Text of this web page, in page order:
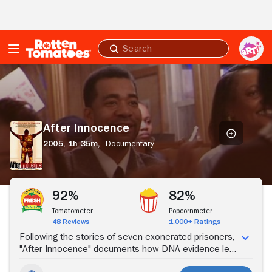
Submit
search
After
Innocence
After Innocence
2005,1h 35m,
Documentary
Stream Now
92%
Tomatometer
48 Reviews
82%
Popcornmeter
1,000+ Ratings
Following the stories of seven exonerated prisoners,
"After Innocence" documents how DNA evidence led